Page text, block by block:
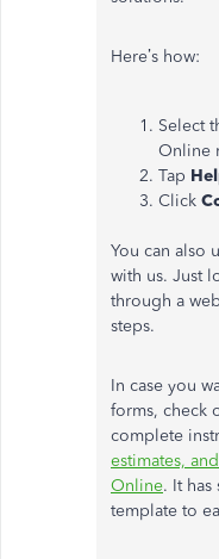
Here’s how:
Select
Online
Tap
Click
You can also
with us. Just
through a
steps.
In case you
forms, check
complete
estimates,
Online. It has
template to